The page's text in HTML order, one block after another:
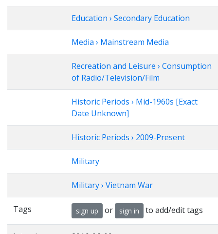
Education › Secondary Education
Media › Mainstream Media
Recreation and Leisure › Consumption
of Radio/Television/Film
Historic Periods › Mid-1960s [Exact
Date Unknown]
Historic Periods › 2009-Present
Military
Military › Vietnam War
Tags sign up or sign in to add/edit tags